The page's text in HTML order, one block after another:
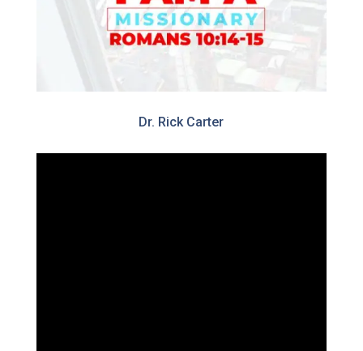
Dr. Rick Carter